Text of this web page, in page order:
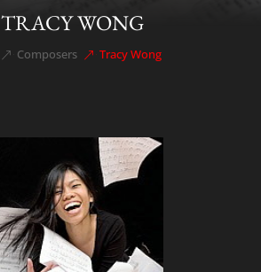
TRACY WONG
&#x39;
Composers &#x39;
Tracy Wong